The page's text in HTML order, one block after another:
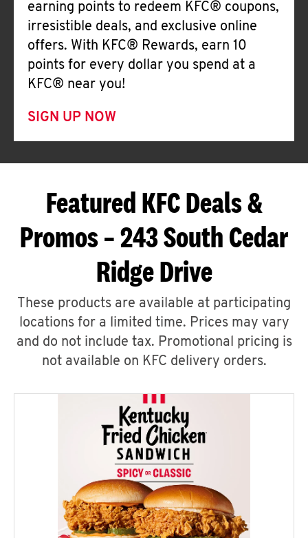
earning points to redeem KFC® coupons,
irresistible deals, and exclusive online
offers. With KFC® Rewards, earn 10
points for every dollar you spend at a
KFC® near you!
SIGN UP NOW
Featured KFC Deals &
Promos – 243 South Cedar
Ridge Drive
These products are available at participating
locations for a limited time. Prices may vary
and do not include tax. Promotional pricing is
not available on KFC delivery orders.